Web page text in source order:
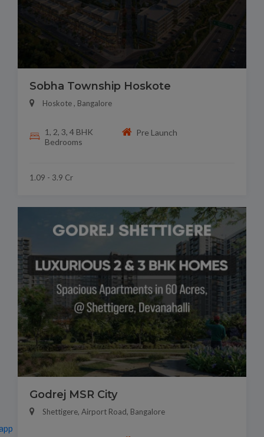
Sobha Township Hoskote
Hoskote , Bangalore
1, 2, 3, 4 BHK
Bedrooms
Pre Launch
1.09 - 3.9 Cr
Godrej MSR City
Shettigere, Airport Road, Bangalore